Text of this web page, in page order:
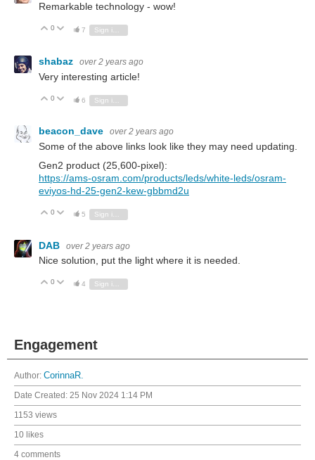
Remarkable technology - wow!
Vote Up
0 Vote Down
7 Sign in to reply
shabaz over 2 years ago
Very interesting article!
Vote Up
0 Vote Down
6
beacon_dave over 2 years ago
Some of the above links look like they may need updating.
Gen2 product (25,600-pixel):
https://ams-osram.com/products/leds/white-leds/osram-
eviyos-hd-25-gen2-kew-gbbmd2u
Vote Up
0 Vote Down
5
DAB over 2 years ago
Nice solution, put the light where it is needed.
Vote Up
0 Vote Down
4
Engagement
Author: CorinnaR.
Date Created: 25 Nov 2024 1:14 PM
1153 views
10 likes
4 comments